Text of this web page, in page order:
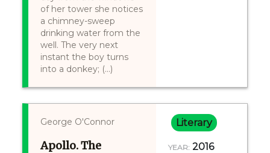
of her tower she notices
a chimney-sweep
drinking water from the
well. The very next
instant the boy turns
into a donkey; (...)
George O'Connor
Apollo. The
Literary
YEAR: 2016